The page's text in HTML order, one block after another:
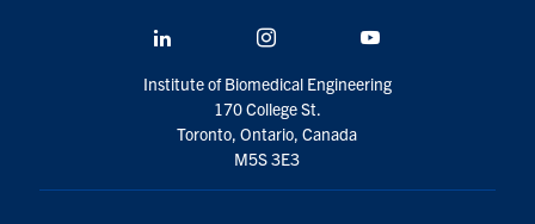
Institute of Biomedical Engineering
170 College St.
Toronto, Ontario, Canada
M5S 3E3